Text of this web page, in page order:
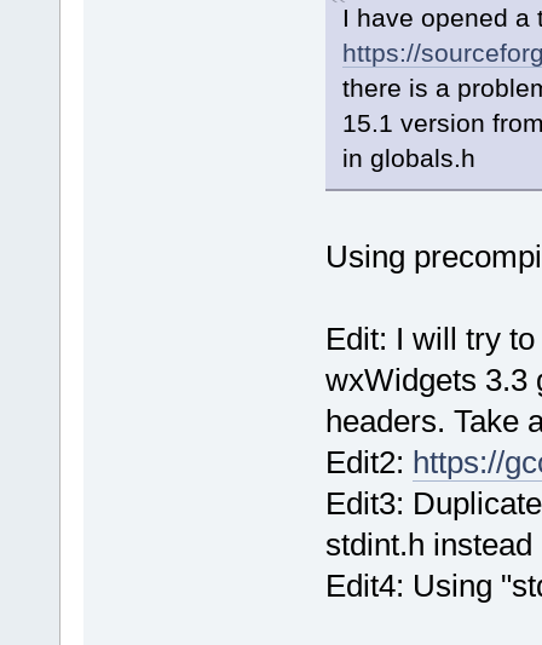
I have opened a
https://
there is a
15.1 version
in globals.h
Using
Edit: I will try
wxWidgets 3.3
headers. Take
Edit2: https://
Edit3:
stdint.h
Edit4: Using